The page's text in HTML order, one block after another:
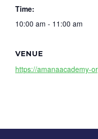
Time:
10:00 am - 11:00 am
VENUE
https://amanaacademy-